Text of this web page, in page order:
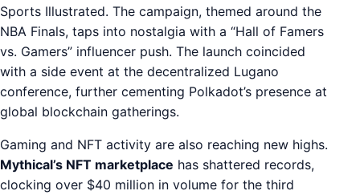
Sports Illustrated. The campaign, themed around the
NBA Finals, taps into nostalgia with a “Hall of Famers
vs. Gamers” influencer push. The launch coincided
with a side event at the decentralized Lugano
conference, further cementing Polkadot’s presence at
global blockchain gatherings.
Gaming and NFT activity are also reaching new highs.
Mythical’s NFT marketplace has shattered records,
clocking over $40 million in volume for the third